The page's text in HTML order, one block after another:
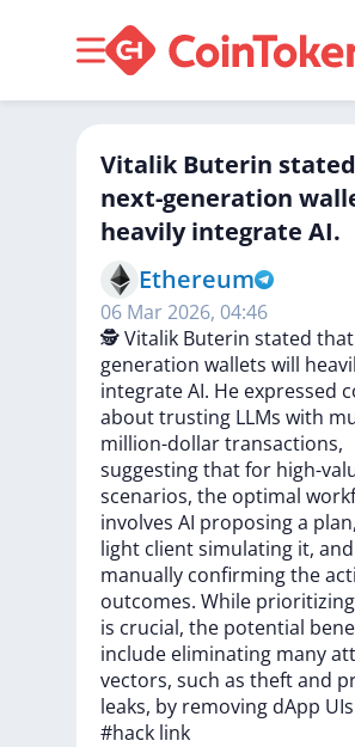
Vitalik Buterin
next-generation
heavily integrate AI.
Ethereum
06 Mar 2026, 04:46
🕵️Vitalik Buterin stated that
generation wallets will
integrateAI. He expressed
abouttrusting LLMs with
million-dollartransactions,
suggestingthatfor high-
scenarios, the optimal
involves AI proposinga plan,
light clientsimulating it, and
manually confirmingthe
outcomes. While prioritizing
is crucial, the potential
include eliminating many
vectors, such as theftand
leaks, by removing dApp UIs
#hack link